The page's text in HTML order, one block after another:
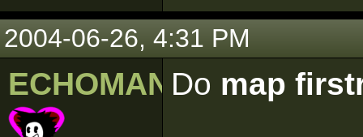
2004-06-26, 4:31 PM
ECHOMAN Do map